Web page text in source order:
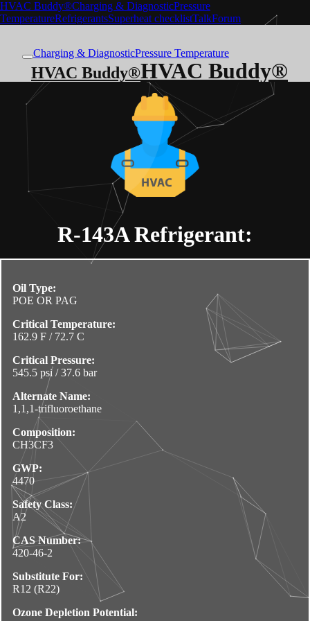
HVAC Buddy®Charging & DiagnosticPressure
TemperatureRefrigerantsSuperheat checklistTalkForum
Charging & DiagnosticPressure Temperature
HVAC Buddy®
HVAC Buddy®
R-143ARefrigerant:
Oil Type:
POE OR PAG
Critical Temperature:
162.9 F / 72.7 C
Critical Pressure:
545.5 psi / 37.6 bar
Alternate Name:
1,1,1-trifluoroethane
Composition:
CH3CF3
GWP:
4470
Safety Class:
A2
CAS Number:
420-46-2
Substitute For:
R12 (R22)
Ozone Depletion Potential: